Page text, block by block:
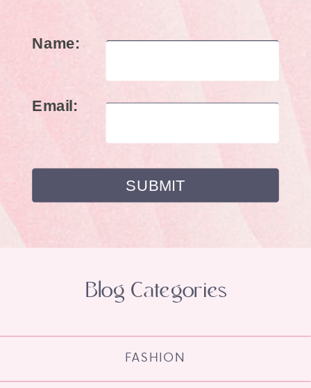
Name:
Email:
FASHION
Blog Categories